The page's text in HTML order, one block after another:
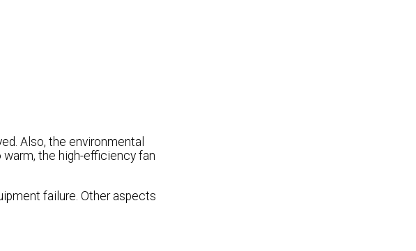
Also, the environmental
the high-efficiency fan
failure. Other aspects